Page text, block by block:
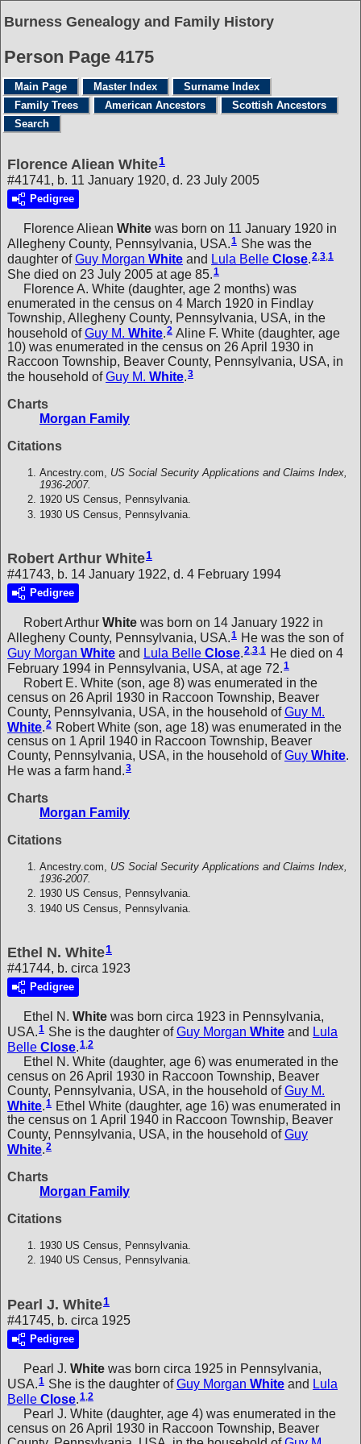
Burness Genealogy and Family History
Person Page 4175
Main Page Master Index
Surname Index
Family Trees
American Ancestors
Scottish Ancestors
Search
Florence Aliean White1
#41741, b. 11 January 1920, d. 23 July 2005
Pedigree
Florence Aliean White was born on 11 January 1920 in
Allegheny County, Pennsylvania, USA.1 She was the
daughter ofGuy Morgan White and Lula Belle Close.2,3,1
She died on 23 July 2005 at age 85.1
Florence A. White (daughter, age 2 months) was
enumerated in the census on 4 March 1920 in Findlay
Township, Allegheny County, Pennsylvania, USA, in the
household ofGuy M. White 2 Aline F. White (daughter, age
10) was enumerated in the census on 26 April 1930 in
Raccoon Township, Beaver County, Pennsylvania, USA, in
the household ofGuy M. White.3
Charts
Morgan Family
Citations
Ancestry.com, US Social Security Applications and Claims Index,
1936-2007.
1920 US Census, Pennsylvania.
1930 US Census, Pennsylvania.
Robert Arthur White1
#41743, b. 14 January 1922, d. 4 February 1994
Pedigree
Robert Arthur White was born on 14 January 1922 in
Allegheny County, Pennsylvania, USA.1 He was the son of
Guy Morgan White and Lula Belle Close.2,3,1 He died on 4
February 1994 in Pennsylvania, USA, at age 72.1
Robert E. White (son, age 8) was enumerated in the
census on 26 April 1930 in Raccoon Township, Beaver
County, Pennsylvania, USA, in the household ofGuy M.
White 2 Robert White (son, age 18) was enumerated in the
census on 1 April 1940 in Raccoon Township, Beaver
County, Pennsylvania, USA, in the household ofGuy White.
He was a farm hand.3
Charts
Morgan Family
Citations
Ancestry.com, US Social Security Applications and Claims Index,
1936-2007.
1930 US Census, Pennsylvania.
1940 US Census, Pennsylvania.
Ethel N. White1
#41744, b. circa 1923
Pedigree
Ethel N. White was born circa 1923 in Pennsylvania,
USA.1 She is the daughter ofGuy Morgan White and Lula
Belle Close.1,2
Ethel N. White (daughter, age 6) was enumerated in the
census on 26 April 1930 in Raccoon Township, Beaver
County, Pennsylvania, USA, in the household ofGuy M.
White.1 Ethel White (daughter, age 16) was enumerated in
the census on 1 April 1940 in Raccoon Township, Beaver
County, Pennsylvania, USA, in the household ofGuy
White.2
Charts
Morgan Family
Citations
1930 US Census, Pennsylvania.
1940 US Census, Pennsylvania.
Pearl J. White1
#41745, b. circa 1925
Pedigree
Pearl J. White was born circa 1925 in Pennsylvania,
USA.1 She is the daughter ofGuy Morgan White and Lula
Belle Close.1 2
Pearl J. White (daughter, age 4) was enumerated in the
census on 26 April 1930 in Raccoon Township, Beaver